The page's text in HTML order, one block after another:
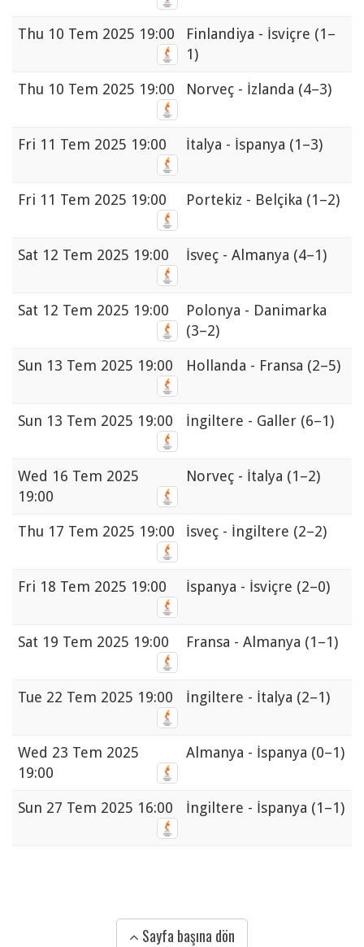
Thu 10 Tem 2025 19:00 Finlandiya - İsviçre (1–
1)
Thu 10 Tem 2025 19:00 Norveç - İzlanda (4–3)
Fri 11 Tem 2025 19:00 İtalya - İspanya (1–3)
Fri 11 Tem 2025 19:00 Portekiz - Belçika (1–2)
Sat 12 Tem 2025 19:00 İsveç - Almanya (4–1)
Sat 12 Tem 2025 19:00
Polonya - Danimarka
(3–2)
Sun 13 Tem 2025 19:00 Hollanda - Fransa (2–5)
Sun 13 Tem 2025 19:00 İngiltere - Galler (6–1)
Wed 16 Tem 2025
19:00
Norveç - İtalya (1–2)
Thu 17 Tem 2025 19:00 İsveç - İngiltere (2–2)
Fri 18 Tem 2025 19:00 İspanya - İsviçre (2–0)
Sat 19 Tem 2025 19:00 Fransa - Almanya (1–1)
Tue 22 Tem 2025 19:00 İngiltere - İtalya (2–1)
Wed 23 Tem 2025
19:00
Almanya - İspanya (0–1)
Sun 27 Tem 2025 16:00 İngiltere - İspanya (1–1)
Sayfa başına dön